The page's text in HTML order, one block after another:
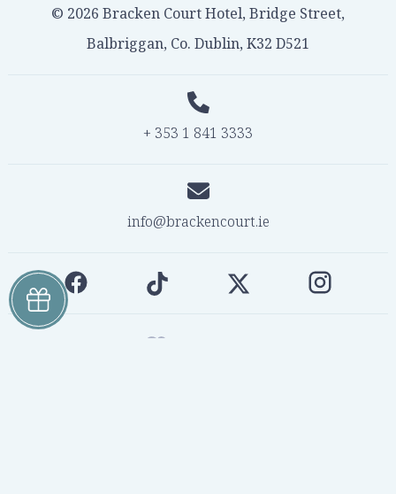
© 2026 Bracken Court Hotel, Bridge Street,
Balbriggan, Co. Dublin, K32 D521
+ 353 1 841 3333
info@brackencourt.ie